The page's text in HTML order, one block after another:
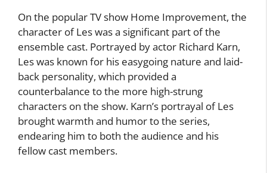
On the popular TV show Home Improvement, the
character of Les was a significant part of the
ensemble cast. Portrayed by actor Richard Karn,
Les was known for his easygoing nature and laid-
back personality, which provided a
counterbalance to the more high-strung
characters on the show. Karn’s portrayal of Les
brought warmth and humor to the series,
endearing him to both the audience and his
fellow cast members.